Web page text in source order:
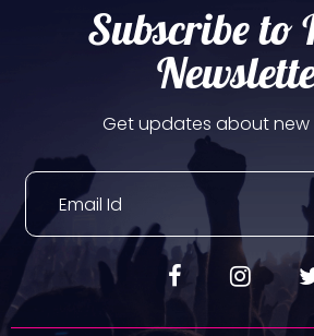
Subscribe to
Get updates about